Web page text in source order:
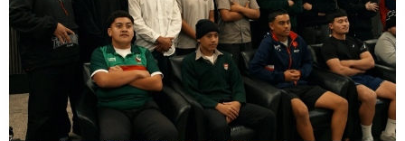
Pasifika stylist and entrepreneur Nora Swann continues
to take fashion forward